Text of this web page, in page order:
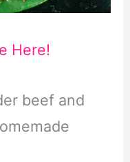
Here!
beef and